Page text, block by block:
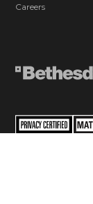
Careers